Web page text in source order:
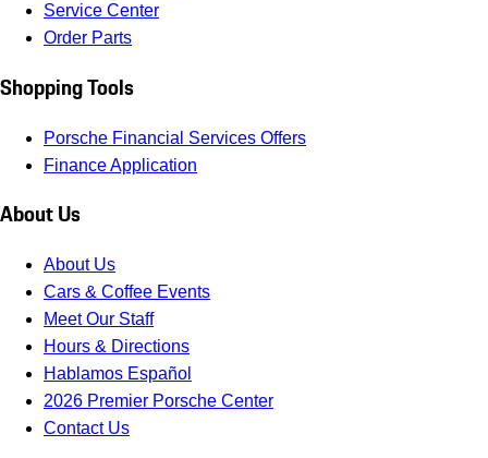
Service Center
Order Parts
Shopping Tools
Porsche Financial Services Offers
Finance Application
About Us
About Us
Cars & Coffee Events
Meet Our Staff
Hours & Directions
Hablamos Español
2026 Premier Porsche Center
Contact Us